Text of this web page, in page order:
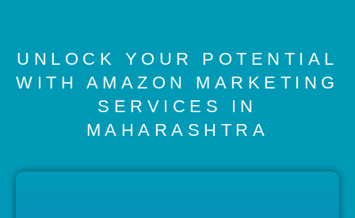
UNLOCK YOUR POTENTIAL
WITH AMAZON MARKETING
SERVICES IN
MAHARASHTRA